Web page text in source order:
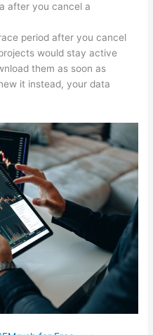
after you cancel a
period after you cancel
would stay active
them as soon as
it instead, your data